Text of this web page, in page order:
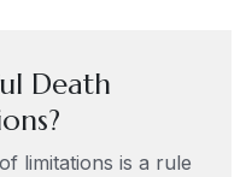
Death
limitations is a rule